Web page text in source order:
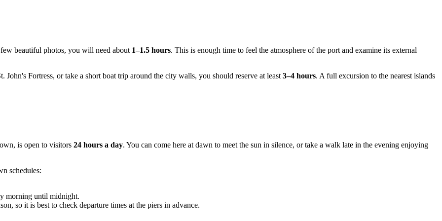
beautiful photos, you will need about 1–1.5 hours. This is enough time to feel the atmosphere of the port and examine its external
John's Fortress, or take a short boat trip around the city walls, you should reserve at least 3–4 hours. A full excursion to the nearest islands
is open to visitors 24 hours a day. You can come here at dawn to meet the sun in silence, or take a walk late in the evening enjoying
schedules:
morning until midnight.
so it is best to check departure times at the piers in advance.